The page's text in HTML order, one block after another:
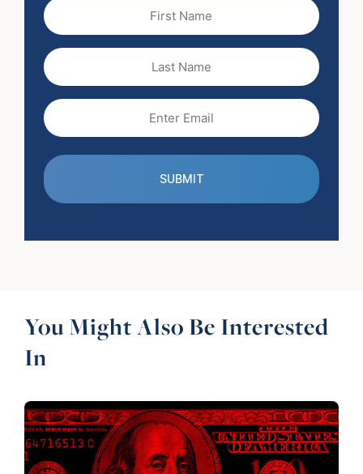
Name
(Required)
Name
(Required)
You Might Also Be Interested
In